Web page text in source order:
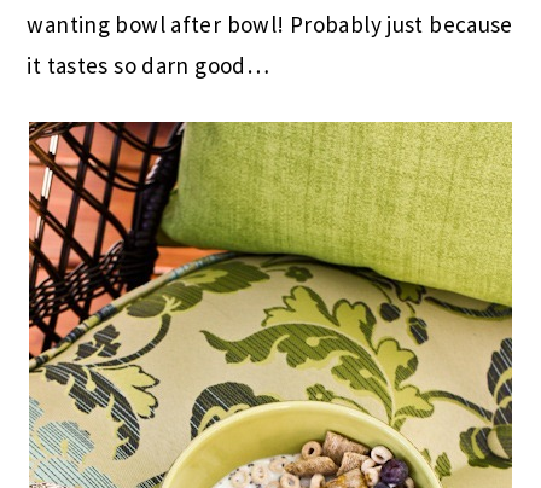
wanting bowl after bowl! Probably just because
it tastes so darn good…